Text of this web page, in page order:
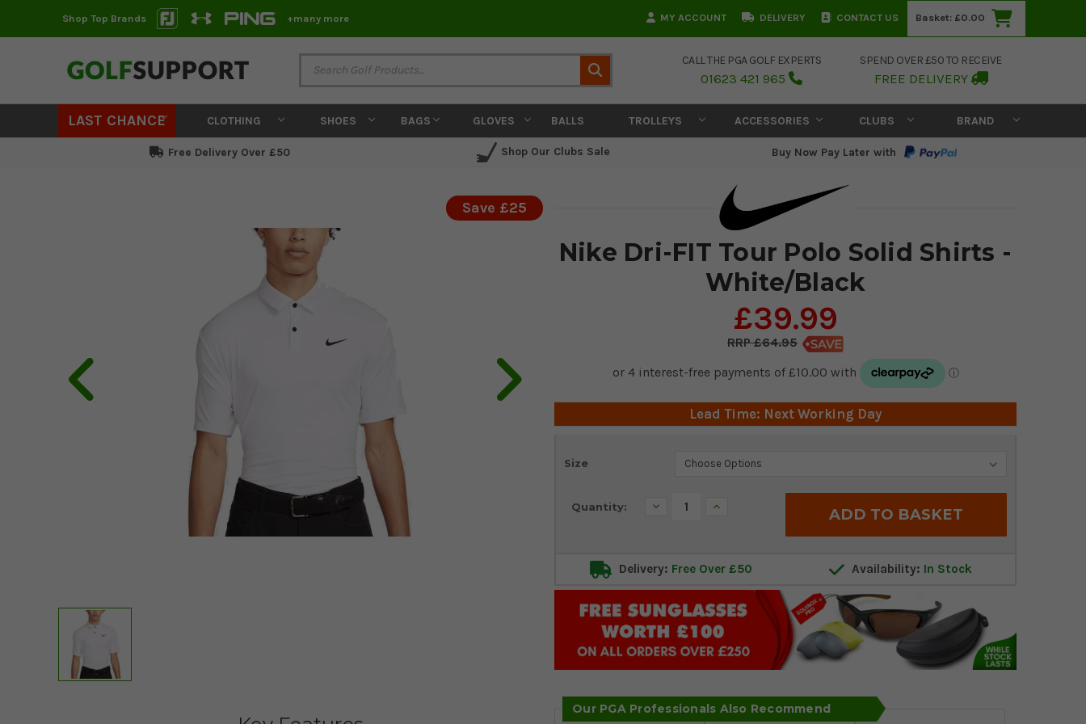
Shop Top Brands +many more MY ACCOUNT DELIVERY CONTACT US Basket: £0.00
CALL THE PGA GOLF EXPERTS
01623 421 965
SPEND OVER £50 TO RECEIVE
FREE DELIVERY
LAST CHANCE CLOTHING SHOES BAGS GLOVES BALLS TROLLEYS ACCESSORIES CLUBS BRAND
Free Delivery Over £50 Shop Our Clubs Sale Buy Now Pay Later with
Nike Dri-FIT Tour Polo Solid Shirts -
White/Black
£39.99
£64.95
Save £25
Lead Time: Next Working Day
Size
Current
Quantity: Decrease Increase
Delivery: Free Over £50 Availability: In Stock
Our PGA Professionals Also Recommend